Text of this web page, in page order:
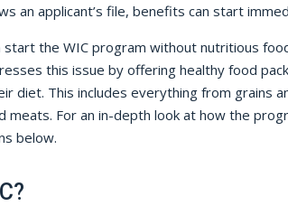
an applicant’s file, benefits can start
the WIC program without nutritious
this issue by offering healthy food
diet. This includes everything from grains
meats. For an in-depth look at how the
below.